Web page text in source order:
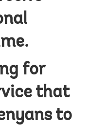
for
that
to